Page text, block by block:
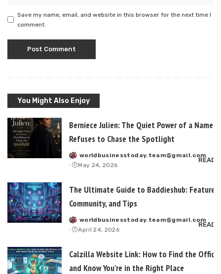
Save my name, email, and website in this browser for the next time I
comment.
You Might Also Enjoy
Berniece Julien: The Quiet Power of a Name
Refuses to Chase the Spotlight
Posted
by
worldbusinesstoday.team@gmail.com
May 24, 2026
READ
The Ultimate Guide to Baddieshub: Features,
Community, and Tips
Posted
by
worldbusinesstoday.team@gmail.com
April 24, 2026
READ
Calzilla Website Link: How to Find the
and Know You’re in the Right Place